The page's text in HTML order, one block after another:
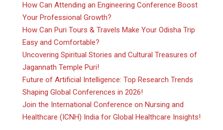
How Can Attending an Engineering Conference Boost
Your Professional Growth?
How Can Puri Tours & Travels Make Your Odisha Trip
Easy and Comfortable?
Uncovering Spiritual Stories and Cultural Treasures of
Jagannath Temple Puri!
Future of Artificial Intelligence: Top Research Trends
Shaping Global Conferences in 2026!
Join the International Conference on Nursing and
Healthcare (ICNH) India for Global Healthcare Insights!